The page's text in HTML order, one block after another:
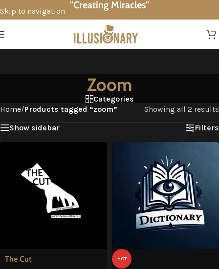
Skip to navigation
"Creating Miracles"
Zoom
Categories
Home/Products tagged “zoom”
Showing all 2 results
Show sidebar
Filters
The Cut HOT